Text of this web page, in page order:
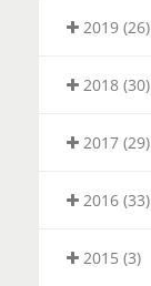
2019 (26)
2018 (30)
2017 (29)
2016 (33)
2015 (3)